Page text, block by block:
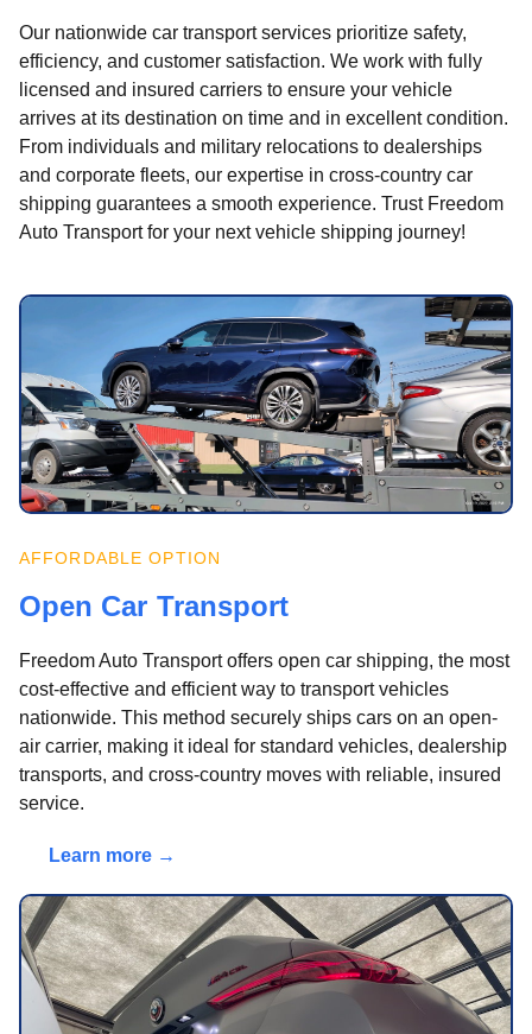
Our nationwide car transport services prioritize safety,
efficiency, and customer satisfaction. We work with fully
licensed and insured carriers to ensure your vehicle
arrives at its destination on time and in excellent condition.
From individuals and military relocations to dealerships
and corporate fleets, our expertise in cross-country car
shipping guarantees a smooth experience. Trust Freedom
Auto Transport for your next vehicle shipping journey!
AFFORDABLE OPTION
Open Car Transport
Freedom Auto Transport offers open car shipping, the most
cost-effective and efficient way to transport vehicles
nationwide. This method securely ships cars on an open-
air carrier, making it ideal for standard vehicles, dealership
transports, and cross-country moves with reliable, insured
service.
Learn more →